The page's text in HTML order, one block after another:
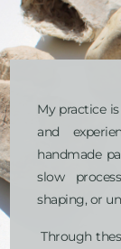
My practice
and
handmade
slow
shaping, or
Through these gestures, I explore the tension between